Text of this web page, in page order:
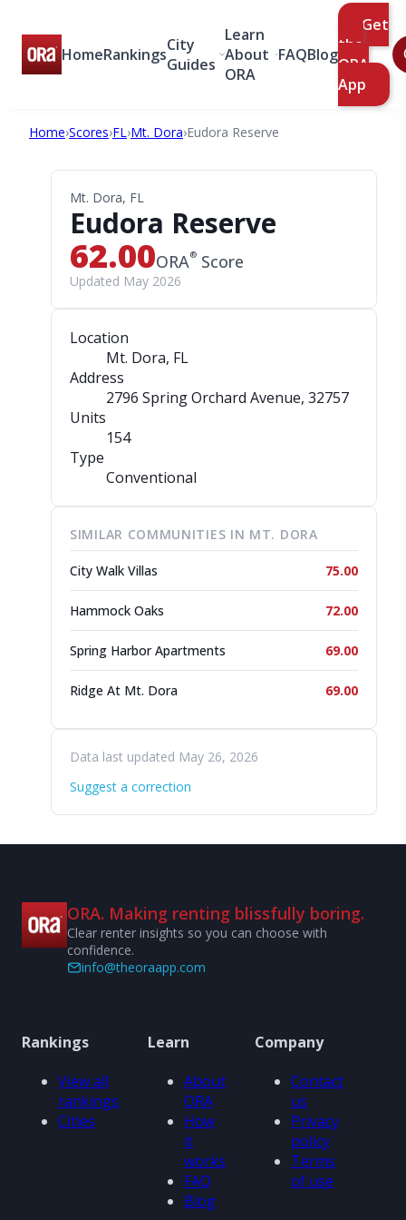
HomeRankingsCity
Guides
Learn
About
ORA
FAQBlog
Get
the
ORA
App
Home›Scores›FL›Mt. Dora›Eudora Reserve
Mt. Dora, FL
Eudora Reserve
62.00ORA® Score
Updated May 2026
Location
Mt. Dora, FL
Address
2796 Spring Orchard Avenue, 32757
Units
154
Type
Conventional
SIMILAR COMMUNITIES IN MT. DORA
City Walk Villas 75.00
Hammock Oaks 72.00
Spring Harbor Apartments 69.00
Ridge At Mt. Dora 69.00
Data last updated May 26, 2026
Suggest a correction
ORA. Making renting blissfully boring.
Clear renter insights so you can choose with
confidence.
info@theoraapp.com
Rankings
View all
rankings
Cities
Learn
About
ORA
How
it
works
FAQ
Blog
Company
Contact
us
Privacy
policy
Terms
of use